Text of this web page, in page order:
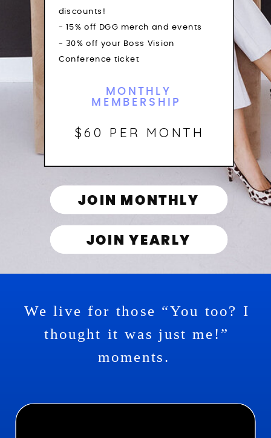
$60 PER MONTH
JOIN MONTHLY
discounts!
- 15% off DGG merch and events
- 30% off your Boss Vision
Conference ticket
MONTHLY
MEMBERSHIP
JOIN YEARLY
We live for those “You too? I
thought it was just me!”
moments.